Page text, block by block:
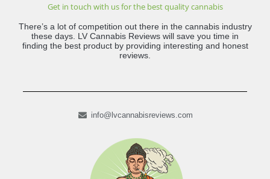
Get in touch with us for the best quality cannabis
There’s a lot of competition out there in the cannabis industry
these days. LV Cannabis Reviews will save you time in
finding the best product by providing interesting and honest
reviews.
info@lvcannabisreviews.com